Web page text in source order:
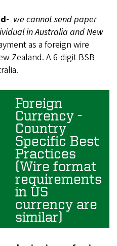
we cannot send paper
in Australia and New
as a foreign wire
Zealand. A 6-digit BSB
Foreign
Currency -
Country
Specific Best
Practices
(Wire format
requirements
in US
currency are
similar)